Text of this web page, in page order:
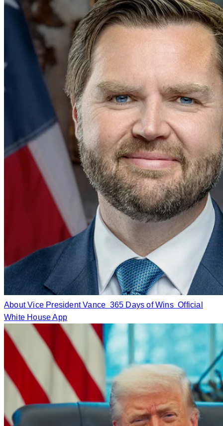
About Vice President Vance 365 Days of Wins Official
White House App